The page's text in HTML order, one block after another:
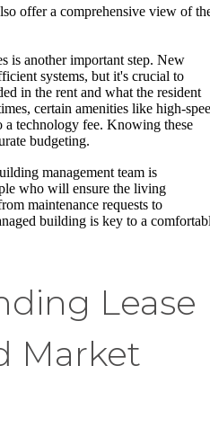
offer a comprehensive view of
is another important step. New
systems, but it's crucial to
in the rent and what the resident
certain amenities like high-
a technology fee. Knowing these
budgeting.
management team is
who will ensure the living
maintenance requests to
building is key to a
Lease
Market